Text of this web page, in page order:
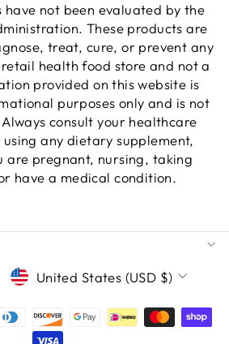
have not been evaluated by the
These products are
treat, cure, or prevent any
health food store and not a
provided on this website is
purposes only and is not
consult your healthcare
any dietary supplement,
are pregnant, nursing, taking
have a medical condition.
CURRENCY
United States (USD $)